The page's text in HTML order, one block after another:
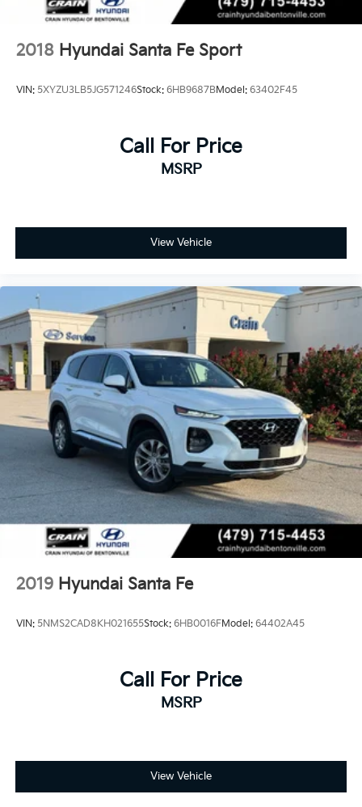
2018 Hyundai Santa Fe Sport
VIN: 5XYZU3LB5JG571246Stock: 6HB9687BModel: 63402F45
Call For Price
MSRP
View Vehicle
2019 Hyundai Santa Fe
VIN: 5NMS2CAD8KH021655Stock: 6HB0016FModel: 64402A45
Call For Price
MSRP
View Vehicle